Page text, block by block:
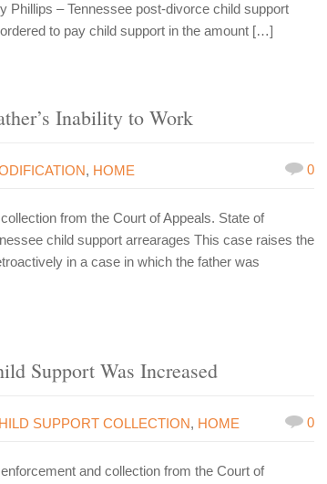
Phillips – Tennessee post-divorce child support
to pay child support in the amount […]
Inability to Work
, HOME 0
from the Court of Appeals. State of
child support arrearages This case raises the
in a case in which the father was
Support Was Increased
SUPPORT COLLECTION, HOME 0
and collection from the Court of